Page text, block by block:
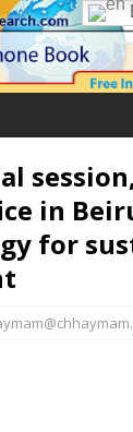
in
for